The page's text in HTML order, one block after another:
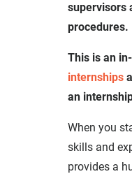
supervisors
procedures.
This is an
internships
an
When you
skills and
provides a